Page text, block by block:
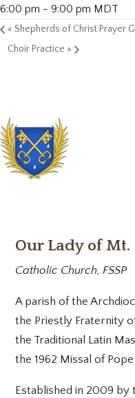
6:00 pm - 9:00 pm MDT
« Shepherds of Christ Prayer
Choir Practice »
Our Lady of Mt.
Catholic Church, FSSP
A parish of the
the Priestly Fraternity
the Traditional Latin
the 1962 Missal of
Established in 2009 by